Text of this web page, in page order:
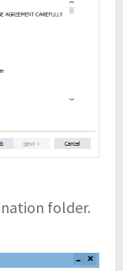
folder.